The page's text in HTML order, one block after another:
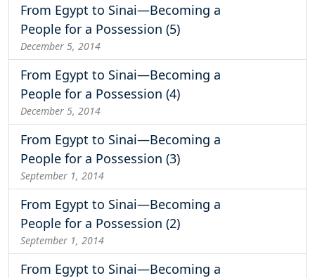
From Egypt to Sinai—Becoming a
People for a Possession (5)
December 5, 2014
From Egypt to Sinai—Becoming a
People for a Possession (4)
December 5, 2014
From Egypt to Sinai—Becoming a
People for a Possession (3)
September 1, 2014
From Egypt to Sinai—Becoming a
People for a Possession (2)
September 1, 2014
From Egypt to Sinai—Becoming a